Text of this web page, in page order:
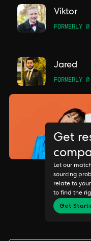
Viktor
FORMERLY
Jared
FORMERLY
Get
Let our
sourcing
relate to
to find the
Get